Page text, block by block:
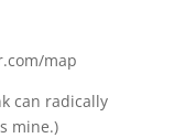
map
can radically
mine.)